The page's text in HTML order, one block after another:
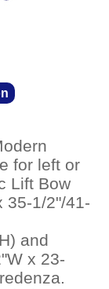
for left or
Lift Bow
35-1/2"/41-
and
x 23-